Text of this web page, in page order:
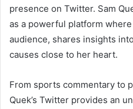
presence on Twitter. Sam
as a powerful platform
audience, shares insights
causes close to her heart.
From sports commentary to
Quek’s Twitter provides an